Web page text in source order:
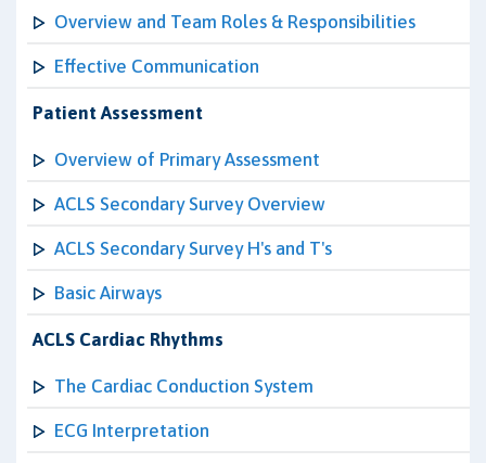
Overview and Team Roles & Responsibilities
Effective Communication
Patient Assessment
Overview of Primary Assessment
ACLS Secondary Survey Overview
ACLS Secondary Survey H's and T's
Basic Airways
ACLS Cardiac Rhythms
The Cardiac Conduction System
ECG Interpretation